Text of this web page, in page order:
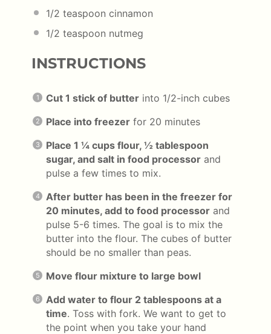
1/2 teaspoon cinnamon
1/2 teaspoon nutmeg
INSTRUCTIONS
Cut 1 stick of butter into 1/2-inch cubes
Place into freezer for 20 minutes
Place 1 ¼ cups flour, ½ tablespoon
sugar, and salt in food processor and
pulse a few times to mix.
After butter has been in the freezer for
20 minutes, add to food processor and
pulse 5-6 times. The goal is to mix the
butter into the flour. The cubes of butter
should be no smaller than peas.
Move flour mixture to large bowl
Add water to flour 2 tablespoons at a
time. Toss with fork. We want to get to
the point when you take your hand